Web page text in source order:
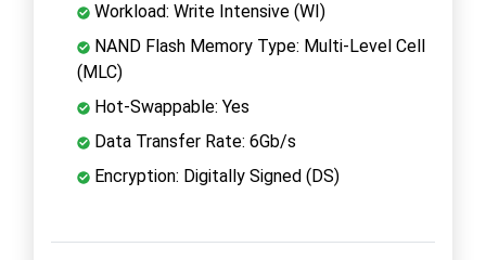
Workload: Write Intensive (WI)
NAND Flash Memory Type: Multi-Level Cell
(MLC)
Hot-Swappable: Yes
Data Transfer Rate: 6Gb/s
Encryption: Digitally Signed (DS)